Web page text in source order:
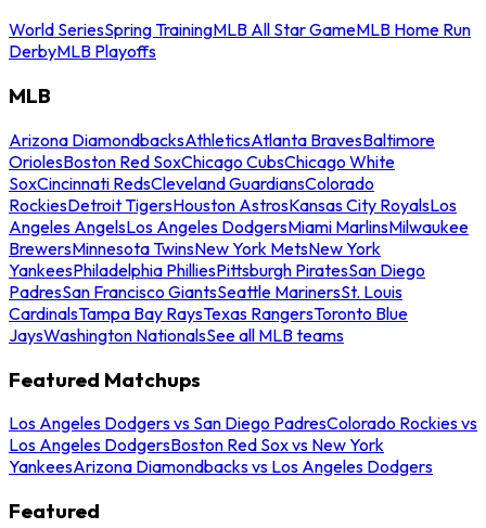
World SeriesSpring TrainingMLB All Star GameMLB Home Run
DerbyMLB Playoffs
MLB
Arizona DiamondbacksAthleticsAtlanta BravesBaltimore
OriolesBoston Red SoxChicago CubsChicago White
SoxCincinnati RedsCleveland GuardiansColorado
RockiesDetroit TigersHouston AstrosKansas City RoyalsLos
Angeles AngelsLos Angeles DodgersMiami MarlinsMilwaukee
BrewersMinnesota TwinsNew York MetsNew York
YankeesPhiladelphia PhilliesPittsburgh PiratesSan Diego
PadresSan Francisco GiantsSeattle MarinersSt. Louis
CardinalsTampa Bay RaysTexas RangersToronto Blue
JaysWashington NationalsSee all MLB teams
Featured Matchups
Los Angeles Dodgers vs San Diego PadresColorado Rockies vs
Los Angeles DodgersBoston Red Sox vs New York
YankeesArizona Diamondbacks vs Los Angeles Dodgers
Featured